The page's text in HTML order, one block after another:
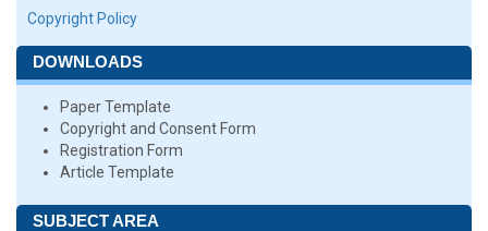
Copyright Policy
DOWNLOADS
Paper Template
Copyright and Consent Form
Registration Form
Article Template
SUBJECT AREA